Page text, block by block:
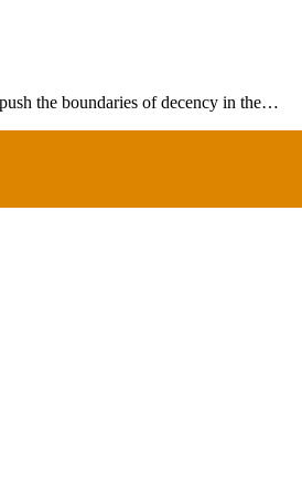
the boundaries of decency in the…